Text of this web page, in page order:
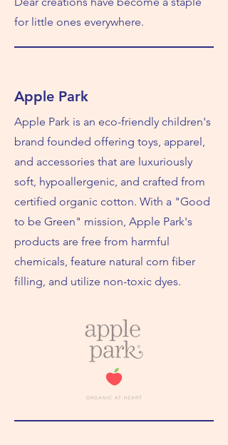
for little ones everywhere.
Apple Park
Apple Park is an eco-friendly children's
brand founded offering toys, apparel,
and accessories that are luxuriously
soft, hypoallergenic, and crafted from
certified organic cotton. With a "Good
to be Green" mission, Apple Park's
products are free from harmful
chemicals, feature natural corn fiber
filling, and utilize non-toxic dyes.